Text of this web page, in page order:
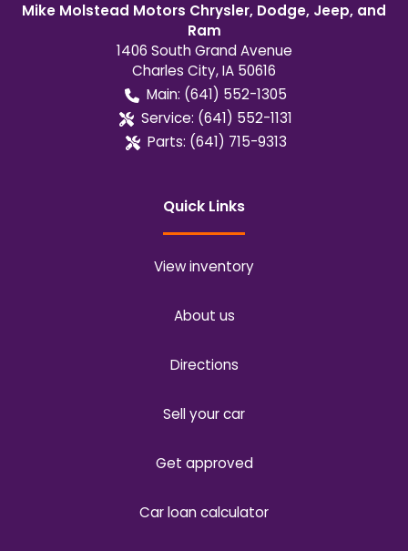
Mike Molstead Motors Chrysler, Dodge, Jeep, and
Ram
1406 South Grand Avenue
Charles City,IA 50616
Main: (641) 552-1305
Service: (641) 552-1131
Parts: (641) 715-9313
Quick Links
View inventory
About us
Directions
Sell your car
Get approved
Car loan calculator